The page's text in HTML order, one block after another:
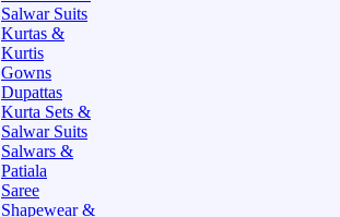
Salwar Suits
Kurtas &
Kurtis
Gowns
Dupattas
Kurta Sets &
Salwar Suits
Salwars &
Patiala
Saree
Shapewear &